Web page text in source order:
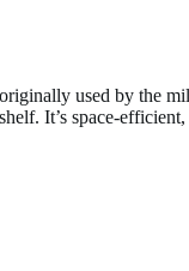
used by the
It’s space-